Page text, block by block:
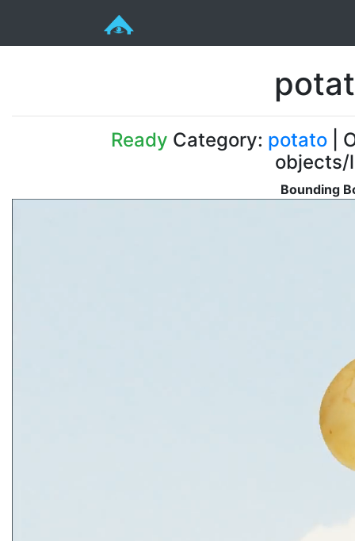
Ready Category: potato|
objects/
Bounding